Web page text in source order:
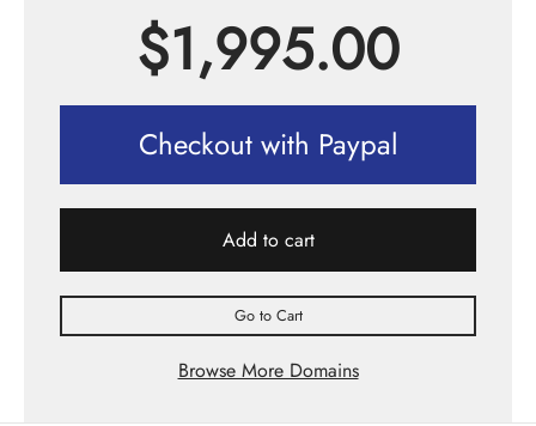
$1,995.00
Checkout with Paypal
Add to cart
Go to Cart
Browse More Domains